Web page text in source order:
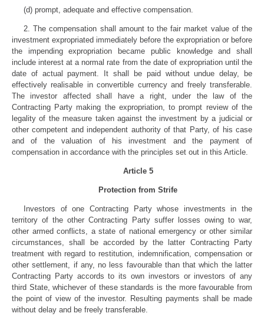
(d) prompt, adequate and effective compensation.
2. The compensation shall amount to the fair market value of the
investment expropriated immediately before the expropriation or before
the impending expropriation became public knowledge and shall
include interest at a normal rate from the date of expropriation until the
date of actual payment. It shall be paid without undue delay, be
effectively realisable in convertible currency and freely transferable.
The investor affected shall have a right, under the law of the
Contracting Party making the expropriation, to prompt review of the
legality of the measure taken against the investment by a judicial or
other competent and independent authority of that Party, of his case
and of the valuation of his investment and the payment of
compensation in accordance with the principles set out in this Article.
Article 5
Protection from Strife
Investors of one Contracting Party whose investments in the
territory of the other Contracting Party suffer losses owing to war,
other armed conflicts, a state of national emergency or other similar
circumstances, shall be accorded by the latter Contracting Party
treatment with regard to restitution, indemnification, compensation or
other settlement, if any, no less favourable than that which the latter
Contracting Party accords to its own investors or investors of any
third State, whichever of these standards is the more favourable from
the point of view of the investor. Resulting payments shall be made
without delay and be freely transferable.